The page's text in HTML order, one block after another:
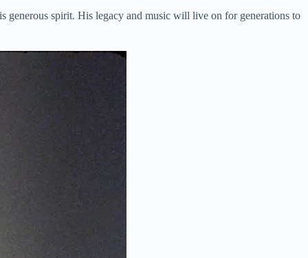
spirit. His legacy and music will live on for generations to